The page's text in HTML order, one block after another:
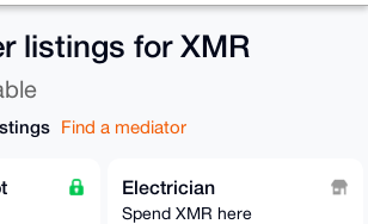
listings for XMR
Find a mediator
Electrician
Spend XMR here